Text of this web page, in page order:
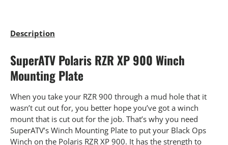
Description
SuperATV Polaris RZR XP 900 Winch
Mounting Plate
When you take your RZR 900 through a mud hole that it
wasn’t cut out for, you better hope you’ve got a winch
mount that is cut out for the job. That’s why you need
SuperATV’s Winch Mounting Plate to put your Black Ops
Winch on the Polaris RZR XP 900. It has the strength to